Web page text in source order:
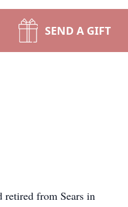
SEND A GIFT
retired from Sears in